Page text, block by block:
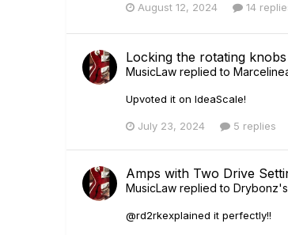
August 12, 2024 14
Locking the rotating knobs
MusicLaw replied to
Upvoted it on IdeaScale!
July 23, 2024 5 replies
Amps with Two Drive
MusicLaw replied to Drybonz
@rd2rkexplained it perfectly!!